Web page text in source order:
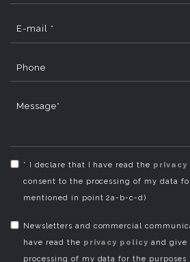
E-mail *
Phone
Message*
* I declare that I have read the privacy
consent to the processing of my data
mentioned in point 2a-b-c-d)
Newsletters and commercial
have read the privacy policy and give
processing of my data for the